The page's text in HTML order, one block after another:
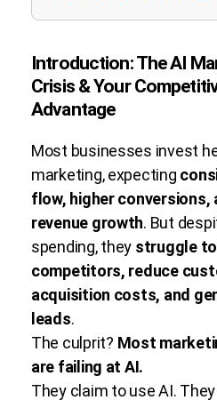
Introduction: The AI
Crisis & Your
Advantage
Most businesses invest
marketing, expecting
flow, higher conversions,
revenue growth. But
spending, they struggle
competitors, reduce
acquisition costs, and
leads.
The culprit? Most
are failing at AI.
They claim to use AI.